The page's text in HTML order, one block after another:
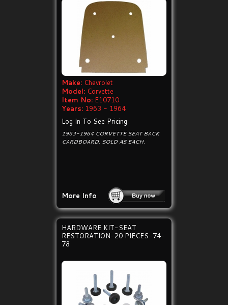
Make: Chevrolet
Model: Corvette
Item No: E10710
Years: 1963 - 1964
Log In To See Pricing
1963-1964 CORVETTE SEAT BACK
CARDBOARD. SOLD AS EACH.
More Info
HARDWARE KIT-SEAT
RESTORATION-20 PIECES-74-
78